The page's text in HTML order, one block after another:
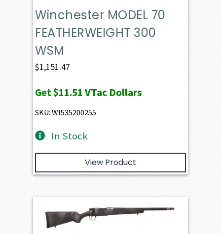
Winchester MODEL 70
FEATHERWEIGHT 300
WSM
$1,151.47
Get$11.51 VTac Dollars
SKU: WI535200255
In Stock
View Product